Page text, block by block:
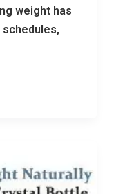
weight has
schedules,